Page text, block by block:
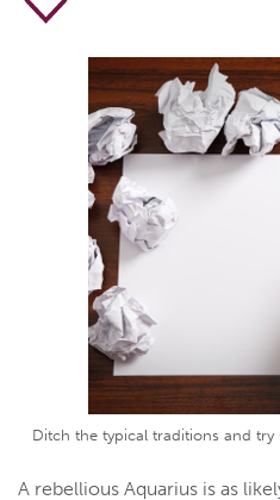
Ditch the typical traditions and try
A rebellious Aquarius is as